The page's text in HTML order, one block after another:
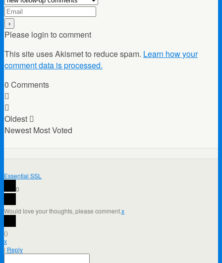
Please login to comment
This site uses Akismet to reduce spam. Learn how your
comment data is processed.
0 Comments
Oldest
Newest Most Voted
Essential SSL
0
Would love your thoughts, please comment.x
()
x
| Reply